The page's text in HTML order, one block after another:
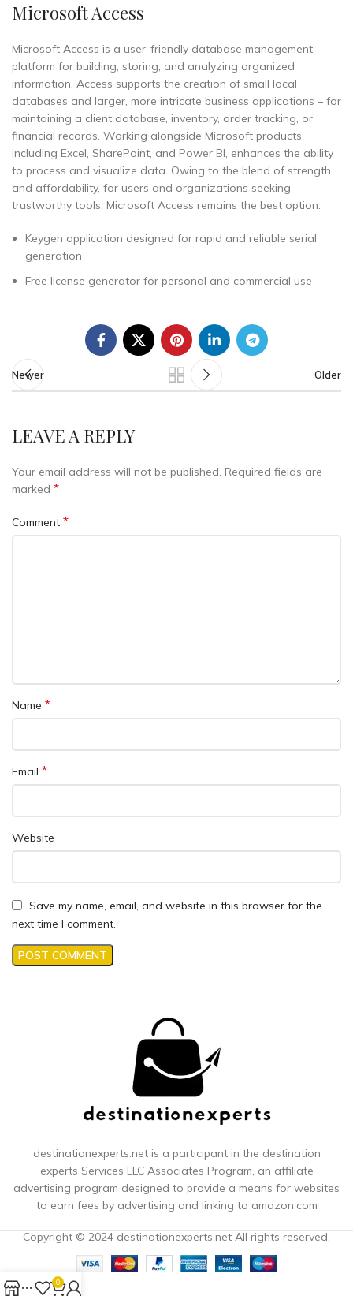
Microsoft Access
Microsoft Access is a user-friendly database management
platform for building, storing, and analyzing organized
information. Access supports the creation of small local
databases and larger, more intricate business applications – for
maintaining a client database, inventory, order tracking, or
financial records. Working alongside Microsoft products,
including Excel, SharePoint, and Power BI, enhances the ability
to process and visualize data. Owing to the blend of strength
and affordability, for users and organizations seeking
trustworthy tools, Microsoft Access remains the best option.
Keygen application designed for rapid and reliable serial
generation
Free license generator for personal and commercial use
Newer Older
LEAVE A REPLY
Your email address will not be published. Required fields are
marked *
Comment *
Name *
Email *
Website
Save my name, email, and website in this browser for the
next time I comment.
destinationexperts.net is a participant in the destination
experts Services LLC Associates Program, an affiliate
advertising program designed to provide a means for websites
to earn fees by advertising and linking to amazon.com
Copyright © 2024 destinationexperts.net All rights reserved.
0